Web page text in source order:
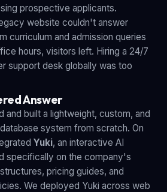
prospective applicants.
website couldn't answer
curriculum and admission queries
hours, visitors left. Hiring a 24/7
support desk globally was too
Answer
and built a lightweight, custom, and
system from scratch. On
Yuki, an interactive AI
specifically on the company's
pricing guides, and
We deployed Yuki across web